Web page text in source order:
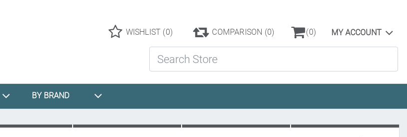
WISHLIST (0) COMPARISON (0) (0) MY ACCOUNT
BY BRAND